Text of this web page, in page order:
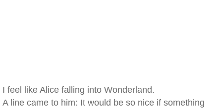
I feel like Alice falling into Wonderland.
A line came to him: It would be so nice if something